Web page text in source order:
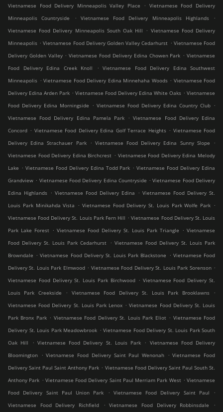
Vietnamese Food Delivery Minneapolis Valley Place
. Vietnamese Food Delivery
Minneapolis Countryside
. Vietnamese Food Delivery Minneapolis Highlands
.
Vietnamese Food Delivery Minneapolis South Oak Hill
. Vietnamese Food Delivery
Minneapolis . Vietnamese Food Delivery Golden Valley Cedarhurst . Vietnamese Food
Delivery Golden Valley . Vietnamese Food Delivery Edina Chowen Park . Vietnamese
Food Delivery Edina Creek Knoll
. Vietnamese Food Delivery Edina Southwest
Minneapolis . Vietnamese Food Delivery Edina Minnehaha Woods . Vietnamese Food
Delivery Edina Arden Park . Vietnamese Food Delivery Edina White Oaks . Vietnamese
Food Delivery Edina Morningside
. Vietnamese Food Delivery Edina Country Club .
Vietnamese Food Delivery Edina Pamela Park
. Vietnamese Food Delivery Edina
Concord . Vietnamese Food Delivery Edina Golf Terrace Heights . Vietnamese Food
Delivery Edina Strachauer Park
. Vietnamese Food Delivery Edina Sunny Slope
.
Vietnamese Food Delivery Edina Birchcrest . Vietnamese Food Delivery Edina Melody
Lake . Vietnamese Food Delivery Edina Todd Park . Vietnamese Food Delivery Edina
Grandview . Vietnamese Food Delivery Edina Countryside . Vietnamese Food Delivery
Edina Highlands . Vietnamese Food Delivery Edina . Vietnamese Food Delivery St.
Louis Park Minikahda Vista
. Vietnamese Food Delivery St. Louis Park Wolfe Park .
Vietnamese Food Delivery St. Louis Park Fern Hill . Vietnamese Food Delivery St. Louis
Park Lake Forest . Vietnamese Food Delivery St. Louis Park Triangle . Vietnamese
Food Delivery St. Louis Park Cedarhurst
. Vietnamese Food Delivery St. Louis Park
Browndale . Vietnamese Food Delivery St. Louis Park Blackstone . Vietnamese Food
Delivery St. Louis Park Elmwood . Vietnamese Food Delivery St. Louis Park Sorenson .
Vietnamese Food Delivery St. Louis Park Birchwood . Vietnamese Food Delivery St.
Louis Park Creekside
. Vietnamese Food Delivery St. Louis Park Brooklawns
.
Vietnamese Food Delivery St. Louis Park Lenox . Vietnamese Food Delivery St. Louis
Park Bronx Park . Vietnamese Food Delivery St. Louis Park Eliot . Vietnamese Food
Delivery St. Louis Park Meadowbrook . Vietnamese Food Delivery St. Louis Park South
Oak Hill
. Vietnamese Food Delivery St. Louis Park . Vietnamese Food Delivery
Bloomington
. Vietnamese Food Delivery Saint Paul Wenonah . Vietnamese Food
Delivery Saint Paul Saint Anthony Park . Vietnamese Food Delivery Saint Paul South St.
Anthony Park . Vietnamese Food Delivery Saint Paul Merriam Park West . Vietnamese
Food Delivery Saint Paul Union Park
. Vietnamese Food Delivery Saint Paul
.
Vietnamese Food Delivery Richfield
. Vietnamese Food Delivery Robbinsdale .